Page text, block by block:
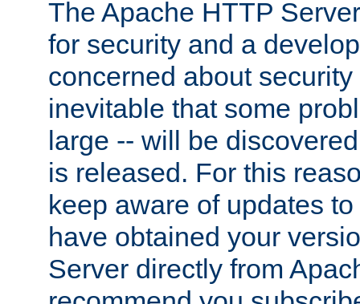
The Apache HTTP
for security and a
concerned about
inevitable that some
large -- will be
is released. For this
keep aware of updates
have obtained your
Server directly from